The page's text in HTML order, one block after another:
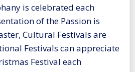
is celebrated each
of the Passion is
Cultural Festivals are
Festivals can appreciate
Festival each